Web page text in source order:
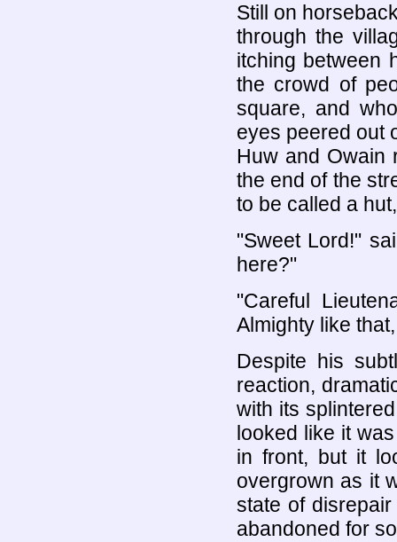
Still on
through the
itching between
the crowd of
square, and
eyes peered out
Huw and Owain
the end of the
to be called a
"Sweet Lord!"
here?"
"Careful
Almighty like
Despite his
reaction,
with its
looked like it
in front, but it
overgrown as it
state of
abandoned for